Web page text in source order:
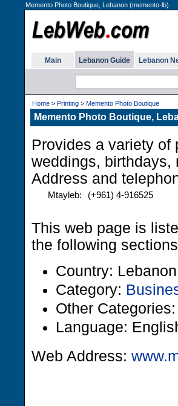
Memento Photo Boutique, Lebanon (memento-lb)
Main Lebanon Guide Lebanon
Home > Printing > Memento Photo Boutique
Memento Photo Boutique,
Provides a variety of
weddings, birthdays,
Address and
Mtayleb: (+961) 4-916525
This web page is
the following
Country: Lebanon
Category:
Other Categories:
Language:
Web Address: